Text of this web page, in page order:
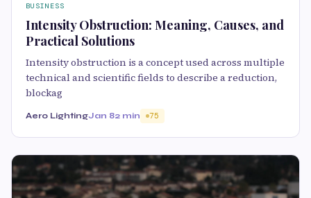
BUSINESS
Intensity Obstruction: Meaning, Causes, and
Practical Solutions
Intensity obstruction is a concept used across multiple
technical and scientific fields to describe a reduction,
blockag
Aero LightingJan 82 min 75